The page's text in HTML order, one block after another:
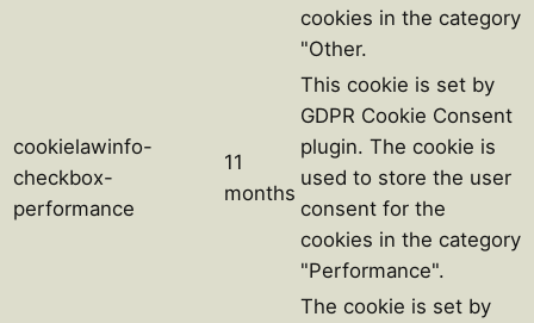
cookies in the category
"Other.
cookielawinfo-
checkbox-
performance
11
months
This cookie is set by
GDPR Cookie Consent
plugin. The cookie is
used to store the user
consent for the
cookies in the category
"Performance".
The cookie is set by